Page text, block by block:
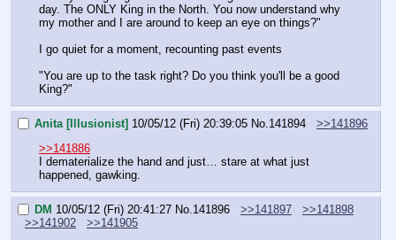
day. The ONLY King in the North. You now understand why
my mother and I are around to keep an eye on things?"
I go quiet for a moment, recounting past events
"You are up to the task right? Do you think you'll be a good
King?"
Anita [Illusionist] 10/05/12 (Fri) 20:39:05 No. 141894
>>141896
>>141886
I dematerialize the hand and just… stare at what just
happened, gawking.
DM 10/05/12 (Fri) 20:41:27 No. 141896 >>141897
>>141898
>>141902
>>141905